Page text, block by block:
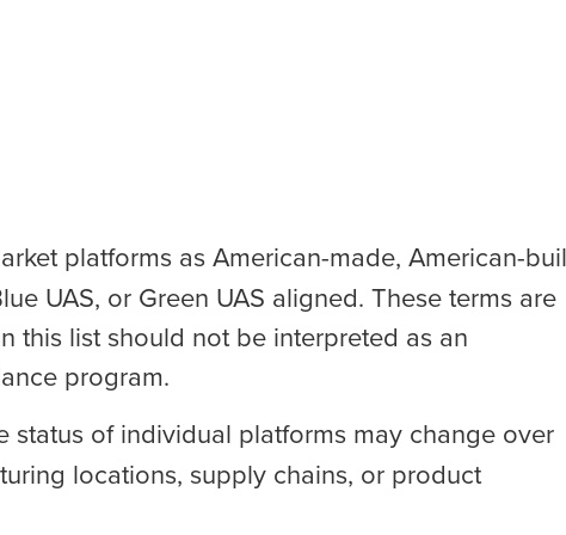
platforms as American-made, American-
UAS, or Green UAS aligned. These terms are
this list should not be interpreted as an
program.
status of individual platforms may change over
locations, supply chains, or product